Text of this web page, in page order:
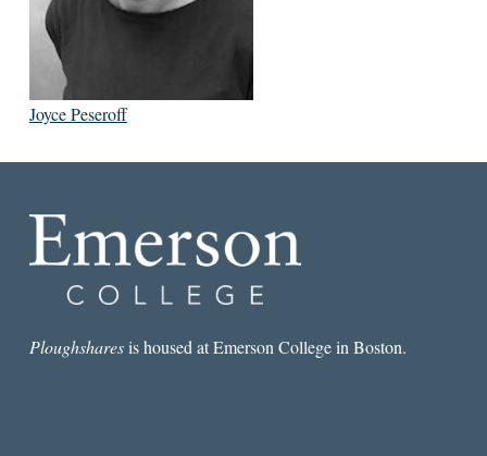
Joyce Peseroff
Ploughsharesis housed at Emerson College in Boston.